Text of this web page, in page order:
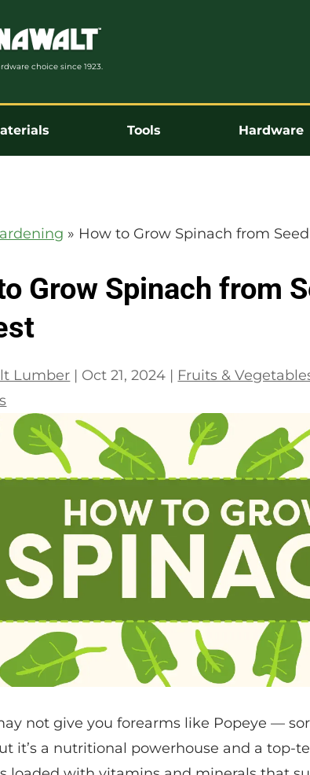
choice since 1923.
Tools Hardware
» How to Grow Spinach from
Grow Spinach from
Lumber | Oct 21, 2024 | Fruits &
not give you forearms like Popeye —
it’s a nutritional powerhouse and a top-